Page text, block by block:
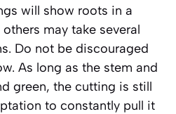
will show roots in a
may take several
Do not be discouraged
As long as the stem and
green, the cutting is still
to constantly pull it